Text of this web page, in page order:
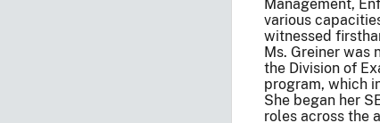
Management,
various
witnessed
Ms. Greiner was
the Division of
program, which
She began her
roles across the